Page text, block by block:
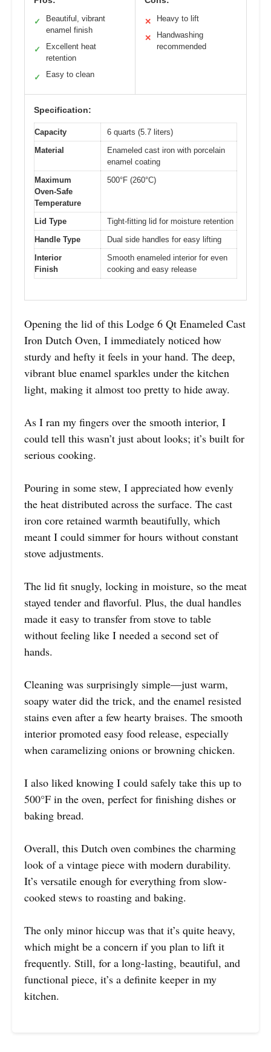
✓
Beautiful, vibrant
enamel finish
✓
Excellent heat
retention
✓ Easy to clean
✕ Heavy to lift
✕
Handwashing
recommended
Specification:
Capacity
6 quarts (5.7 liters)
Material
Enameled cast iron with porcelain
enamel coating
Maximum
Oven-Safe
Temperature
500°F (260°C)
Lid Type
Tight-fitting lid for moisture retention
Handle Type
Dual side handles for easy lifting
Interior
Finish
Smooth enameled interior for even
cooking and easy release
Opening the lid of this Lodge 6 Qt Enameled Cast
Iron Dutch Oven, I immediately noticed how
sturdy and hefty it feels in your hand. The deep,
vibrant blue enamel sparkles under the kitchen
light, making it almost too pretty to hide away.
As I ran my fingers over the smooth interior, I
could tell this wasn’t just about looks; it’s built for
serious cooking.
Pouring in some stew, I appreciated how evenly
the heat distributed across the surface. The cast
iron core retained warmth beautifully, which
meant I could simmer for hours without constant
stove adjustments.
The lid fit snugly, locking in moisture, so the meat
stayed tender and flavorful. Plus, the dual handles
made it easy to transfer from stove to table
without feeling like I needed a second set of
hands.
Cleaning was surprisingly simple—just warm,
soapy water did the trick, and the enamel resisted
stains even after a few hearty braises. The smooth
interior promoted easy food release, especially
when caramelizing onions or browning chicken.
I also liked knowing I could safely take this up to
500°F in the oven, perfect for finishing dishes or
baking bread.
Overall, this Dutch oven combines the charming
look of a vintage piece with modern durability.
It’s versatile enough for everything from slow-
cooked stews to roasting and baking.
The only minor hiccup was that it’s quite heavy,
which might be a concern if you plan to lift it
frequently. Still, for a long-lasting, beautiful, and
functional piece, it’s a definite keeper in my
kitchen.